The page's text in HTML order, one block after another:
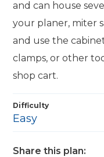
and can house
your planer, miter
and use the
clamps, or other
shop cart.
Difficulty
Easy
Share this plan: